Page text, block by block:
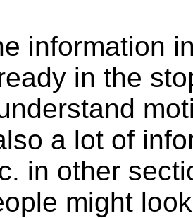
information
in the
a lot of
in other
might